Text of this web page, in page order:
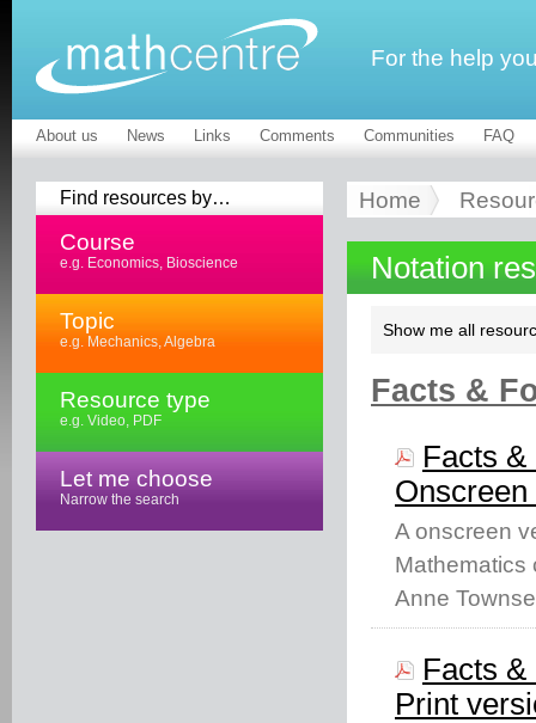
For the help
About us News Links Comments Communities FAQ
Find resources by…
Course
e.g. Economics, Bioscience
Topic
e.g. Mechanics, Algebra
Resource type
e.g. Video, PDF
Let me choose
Narrow the search
Home
Notation
Show me all
Facts &
Facts
A onscreen
Mathematics
Anne
Facts
Print